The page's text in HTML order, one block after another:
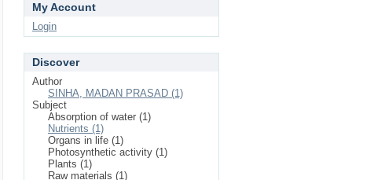
My Account
Login
Discover
Author
SINHA, MADAN PRASAD (1)
Subject
Absorption of water (1)
Nutrients (1)
Organs in life (1)
Photosynthetic activity (1)
Plants (1)
Raw materials (1)